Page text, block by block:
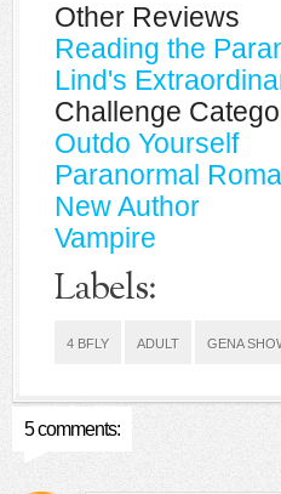
Other Reviews
Reading the
Lind's
Challenge
Outdo Yourself
Paranormal
New Author
Vampire
Labels:
4 BFLY ADULT GENA
5 comments: